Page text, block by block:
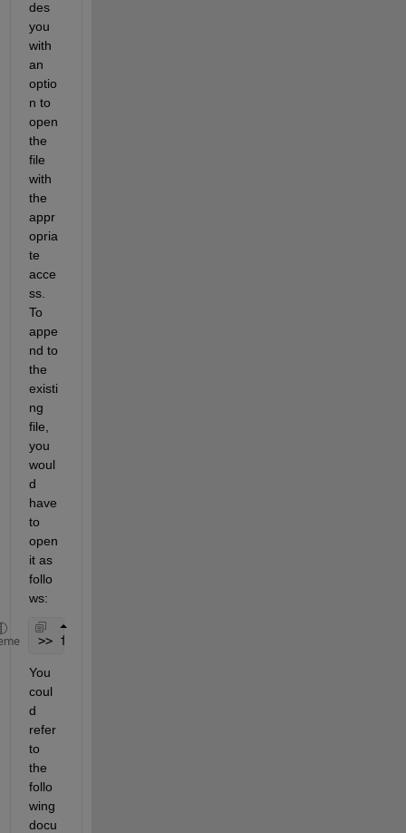
des
you
with
an
optio
n to
open
the
file
with
the
appr
opria
te
acce
ss.
To
appe
nd to
the
existi
ng
file,
you
woul
d
have
to
open
it as
follo
ws:
>> fid=fopen(filename,
You
coul
d
refer
to
the
follo
wing
docu